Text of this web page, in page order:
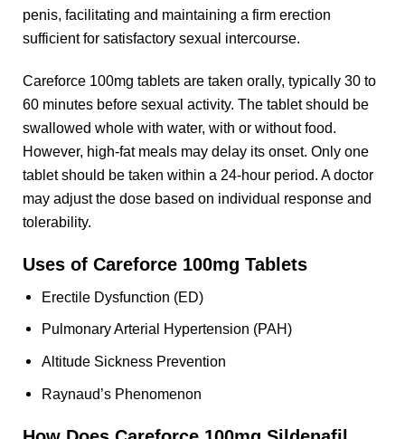
penis, facilitating and maintaining a firm erection
sufficient for satisfactory sexual intercourse.
Careforce 100mg tablets are taken orally, typically 30 to
60 minutes before sexual activity. The tablet should be
swallowed whole with water, with or without food.
However, high-fat meals may delay its onset. Only one
tablet should be taken within a 24-hour period. A doctor
may adjust the dose based on individual response and
tolerability.
Uses of Careforce 100mg Tablets
Erectile Dysfunction (ED)
Pulmonary Arterial Hypertension (PAH)
Altitude Sickness Prevention
Raynaud’s Phenomenon